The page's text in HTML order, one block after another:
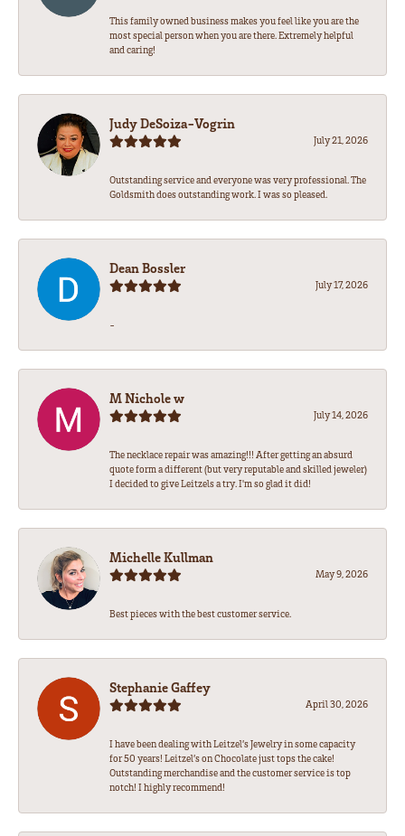
This family owned business makes you feel like you are the
most special person when you are there. Extremely helpful
and caring!
Judy DeSoiza-Vogrin
July 21, 2026
Outstanding service and everyone was very professional. The
Goldsmith does outstanding work. I was so pleased.
Dean Bossler
July 17, 2026
-
M Nichole w
July 14, 2026
The necklace repair was amazing!!! After getting an absurd
quote form a different (but very reputable and skilled jeweler)
I decided to give Leitzels a try. I'm so glad it did!
Michelle Kullman
May 9, 2026
Best pieces with the best customer service.
Stephanie Gaffey
April 30, 2026
I have been dealing with Leitzel’s Jewelry in some capacity
for 50 years! Leitzel’s on Chocolate just tops the cake!
Outstanding merchandise and the customer service is top
notch! I highly recommend!